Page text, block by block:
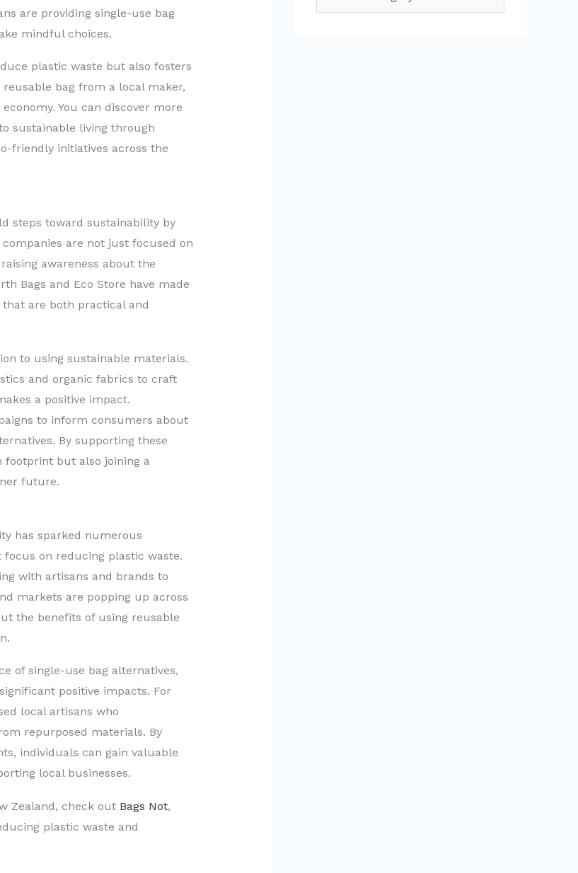
are providing single-use bag
mindful choices.
plastic waste but also fosters
bag from a local maker,
You can discover more
sustainable living through
friendly initiatives across the
steps toward sustainability by
are not just focused on
awareness about the
Bags and Eco Store have made
are both practical and
to using sustainable materials.
and organic fabrics to craft
a positive impact.
to inform consumers about
By supporting these
footprint but also joining a
future.
has sparked numerous
on reducing plastic waste.
with artisans and brands to
markets are popping up across
the benefits of using reusable
of single-use bag alternatives,
positive impacts. For
local artisans who
repurposed materials. By
individuals can gain valuable
local businesses.
Zealand, check out Bags Not,
plastic waste and
a